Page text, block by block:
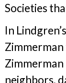
Societies
In
Zimmerman
neighbors,